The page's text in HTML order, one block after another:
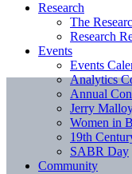
Research
The
Research
Events
Events
Analytics
Annual
Jerry
Women in
19th
SABR Day
Community